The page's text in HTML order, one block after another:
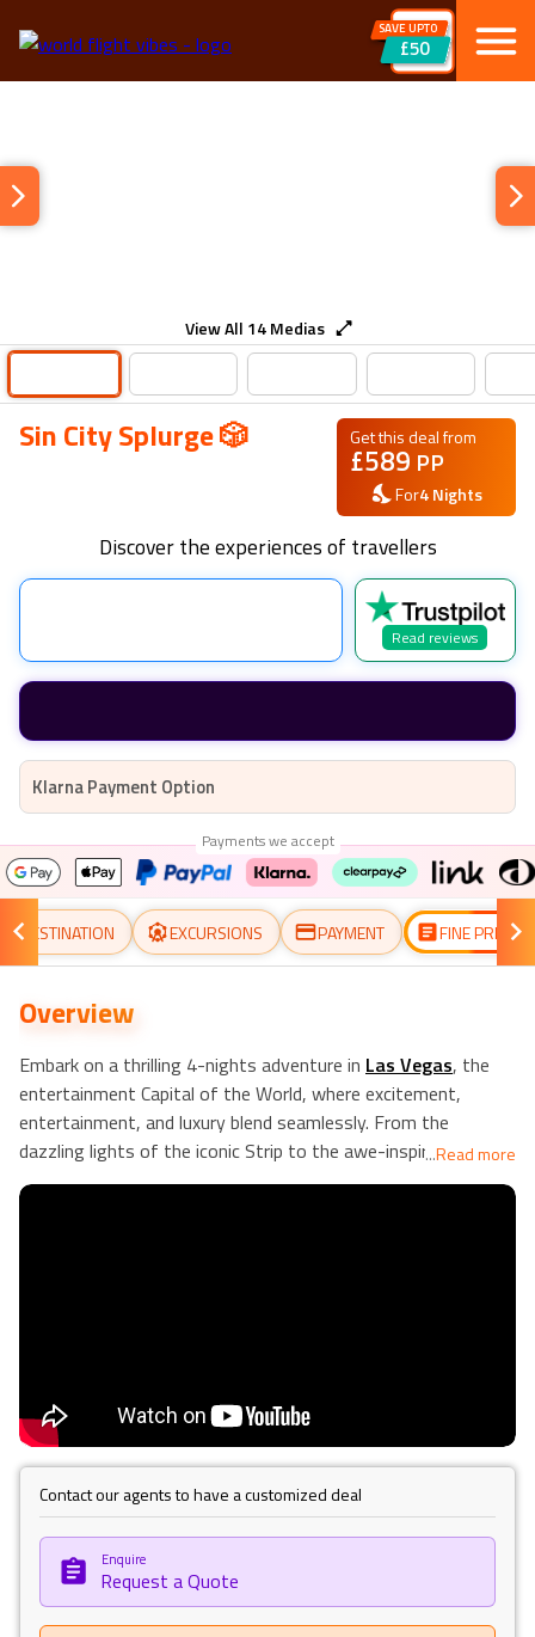
SAVE UPTO
£50
View All 14Medias
Sin City Splurge 🎲 Get this deal from
£589 PP
For4Nights
Discover the experiences of travellers
Read reviews
Klarna Payment Option
Payments we accept
DESTINATION EXCURSIONS PAYMENT FINE PRINT
Overview
Embark on a thrilling 4-nights adventure in Las Vegas, the
entertainment Capital of the World, where excitement,
entertainment, and luxury blend seamlessly. From the
dazzling lights of the iconic Strip to the awe-inspiring
grandeur of the Grand Canyon, each day in this vibrant city
...Read more
Contact our agents to have a customized deal
Enquire
Request a Quote